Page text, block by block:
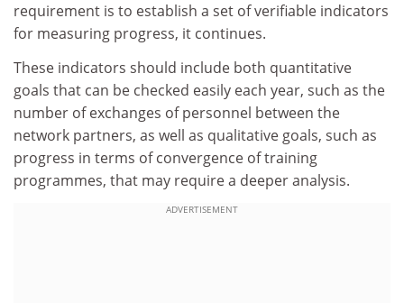
requirement is to establish a set of verifiable indicators
for measuring progress, it continues.
These indicators should include both quantitative
goals that can be checked easily each year, such as the
number of exchanges of personnel between the
network partners, as well as qualitative goals, such as
progress in terms of convergence of training
programmes, that may require a deeper analysis.
ADVERTISEMENT